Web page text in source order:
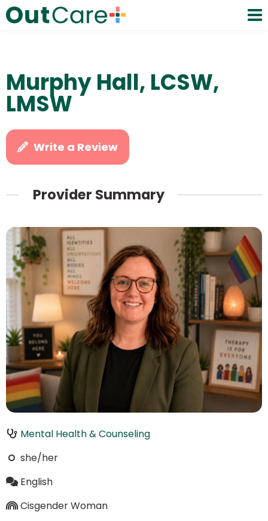
Murphy Hall, LCSW,
LMSW
Write a Review
Provider Summary
Mental Health & Counseling
she/her
English
Cisgender Woman